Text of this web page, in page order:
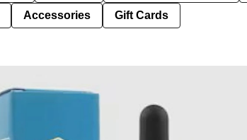
Accessories Gift Cards